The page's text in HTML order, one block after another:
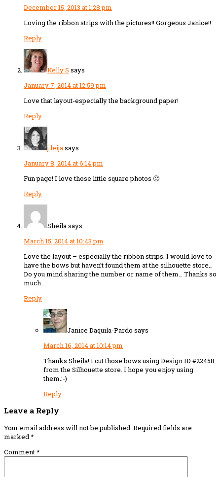
December 15, 2013 at 1:28 pm
Loving the ribbon strips with the pictures!! Gorgeous Janice!!
Reply
Kelly S says
January 7, 2014 at 12:59 pm
Love that layout-especially the background paper!
Reply
j.leijasays
January 8, 2014 at 6:14 pm
Fun page! I love those little square photos 🙂
Reply
Sheilasays
March 15, 2014 at 10:43 pm
Love the layout – especially the ribbon strips. I would love to
have the bows but haven’t found them at the silhouette store…
Do you mind sharing the number or name of them… Thanks so
much…
Reply
Janice Daquila-Pardo says
March 16, 2014 at 10:14 pm
Thanks Sheila! I cut those bows using Design ID #22458
from the Silhouette store. I hope you enjoy using
them.:-)
Reply
Leave a Reply
Your email address will not be published. Required fields are
marked *
Comment*